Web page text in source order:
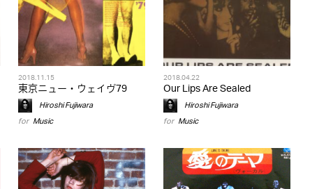
2018.11.15
東京ニュー・ウェイヴ79
Hiroshi Fujiwara
for Music
2018.04.22
Our Lips Are Sealed
Hiroshi Fujiwara
for Music